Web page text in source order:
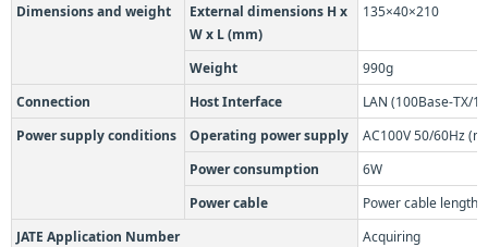
Dimensions and weight
External dimensions H x
W x L (mm)
135×40×210
Weight
990g
Connection
Host Interface
LAN (100Base-TX/
Power supply conditions
Operating power supply
AC100V 50/60Hz
Power consumption
6W
Power cable
Power cable length:
JATE Application Number
Acquiring